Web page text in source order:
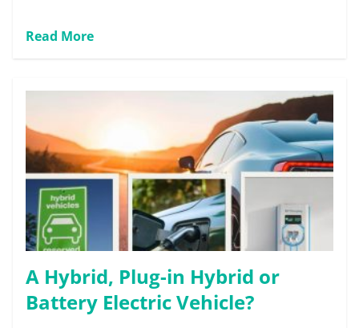
Read More
A Hybrid, Plug-in Hybrid or
Battery Electric Vehicle?